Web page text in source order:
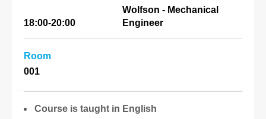
18:00-20:00
Wolfson - Mechanical
Engineer
Room
001
Course is taught in English